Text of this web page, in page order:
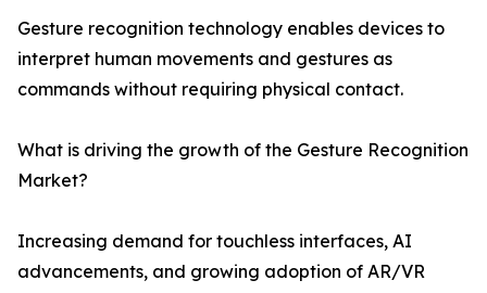
Gesture recognition technology enables devices to
interpret human movements and gestures as
commands without requiring physical contact.
What is driving the growth of the Gesture Recognition
Market?
Increasing demand for touchless interfaces, AI
advancements, and growing adoption of AR/VR